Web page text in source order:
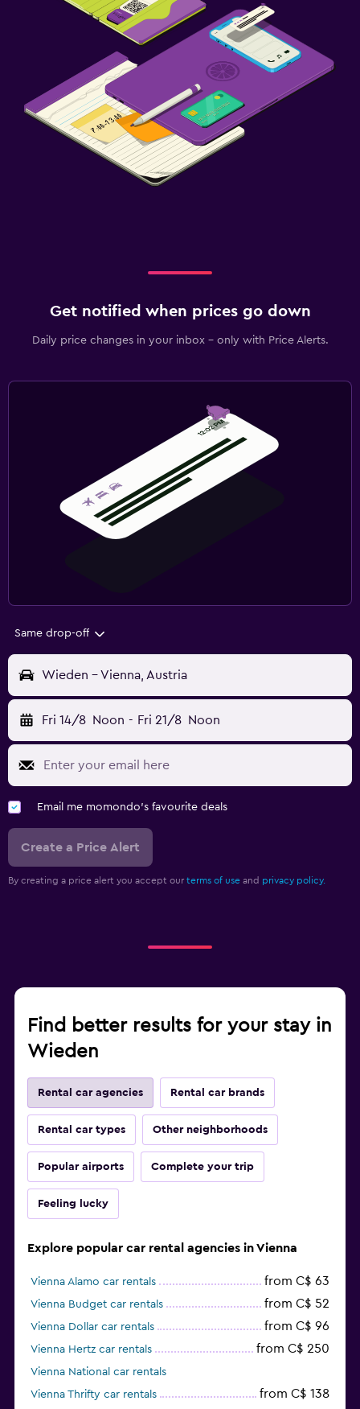
Get notified when prices go down
Daily price changes in your inbox - only with Price Alerts.
Same drop-off
Wieden - Vienna, Austria
Fri 14/8 Noon - Fri 21/8 Noon
Email me momondo's favourite deals
Create a Price Alert
By creating a price alert you accept our terms of use and privacy policy.
Find better results for your stay in
Wieden
Rental car agencies Rental car brands
Rental car types Other neighborhoods
Popular airports Complete your trip
Feeling lucky
Explore popular car rental agencies in Vienna
Vienna Alamo car rentals from C$ 63
Vienna Budget car rentals from C$ 52
Vienna Dollar car rentals from C$ 96
Vienna Hertz car rentals from C$ 250
Vienna National car rentals
Vienna Thrifty car rentals
from C$ 138